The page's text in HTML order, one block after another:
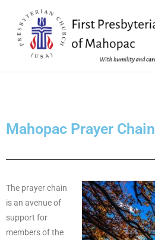
Mahopac Prayer Chain
The prayer chain
is an avenue of
support for
members of the